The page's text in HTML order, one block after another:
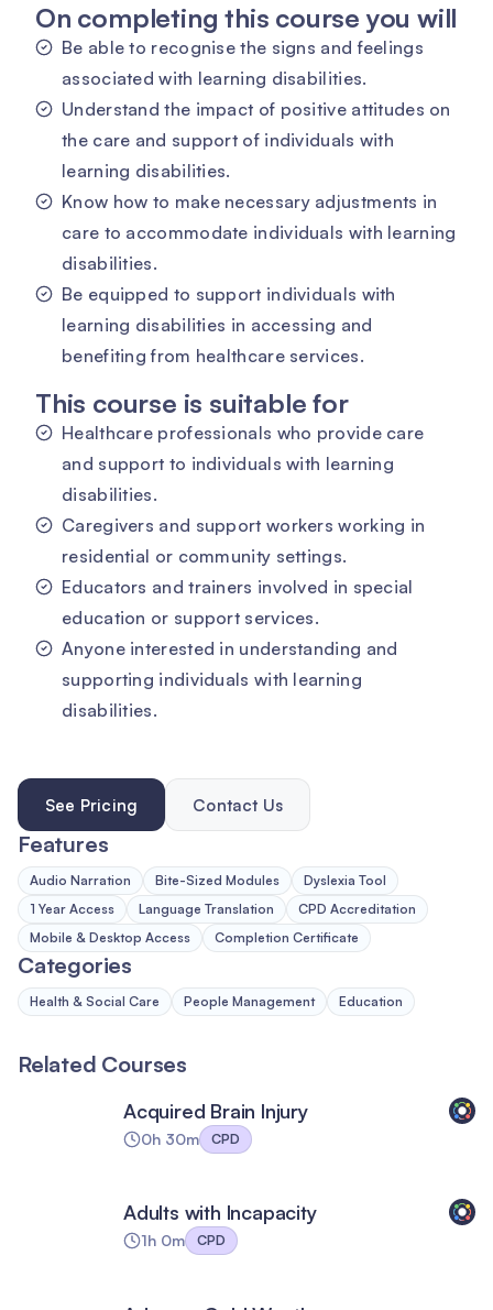
On completing this course you will
Be able to recognise the signs and feelings
associated with learning disabilities.
Understand the impact of positive attitudes on
the care and support of individuals with
learning disabilities.
Know how to make necessary adjustments in
care to accommodate individuals with learning
disabilities.
Be equipped to support individuals with
learning disabilities in accessing and
benefiting from healthcare services.
This course is suitable for
Healthcare professionals who provide care
and support to individuals with learning
disabilities.
Caregivers and support workers working in
residential or community settings.
Educators and trainers involved in special
education or support services.
Anyone interested in understanding and
supporting individuals with learning
disabilities.
See Pricing Contact Us
Features
Audio Narration Bite-Sized Modules
Dyslexia Tool
1 Year Access
Language Translation
CPD Accreditation
Mobile & Desktop Access
Completion Certificate
Categories
Health & Social Care People Management Education
Related Courses
Acquired Brain Injury
0h 30m CPD
Adults with Incapacity
1h 0m CPD